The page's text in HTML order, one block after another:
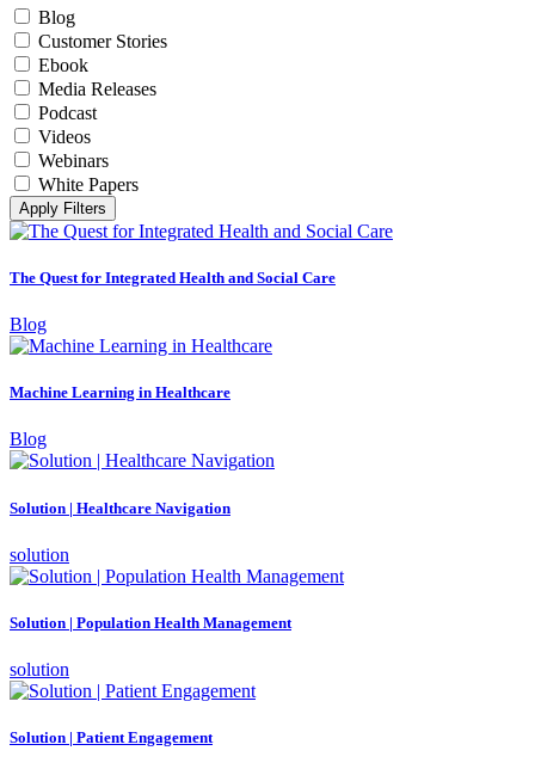
Blog
Customer Stories
Ebook
Media Releases
Podcast
Videos
Webinars
White Papers
Apply Filters
The Quest for Integrated Health and Social Care
Blog
Machine Learning in Healthcare
Blog
Solution | Healthcare Navigation
solution
Solution | Population Health Management
solution
Solution | Patient Engagement